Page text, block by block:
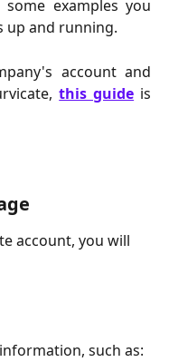
examples you
up and running.
account and
this guide is
account, you will
such as: